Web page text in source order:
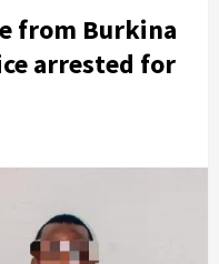
from Burkina
arrested for